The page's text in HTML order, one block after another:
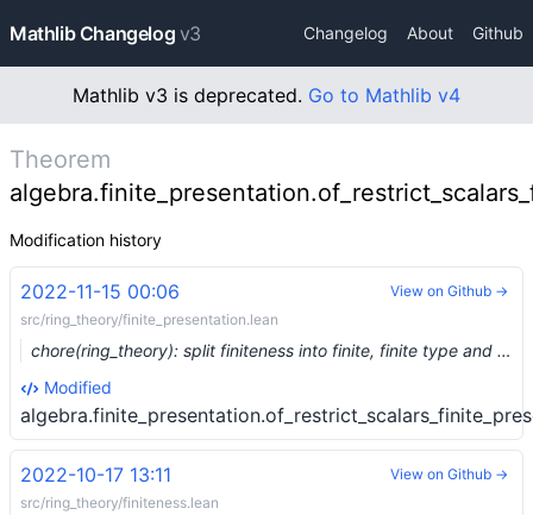
Mathlib Changelog v3 Changelog About Github
Mathlib v3 is deprecated. Go to Mathlib v4
Theorem
Modification history
2022-11-15 00:06
src/ring_theory/finite_presentation.lean
chore(ring_theory): split finiteness into finite, finite type and finite presentation (#17481) …
Modified
View on Github →
2022-10-17 13:11
src/ring_theory/finiteness.lean
View on Github →